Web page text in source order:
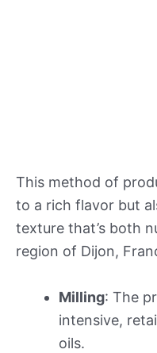
This method of
to a rich flavor but
texture that’s both
region of Dijon,
Milling: The
intensive,
oils.